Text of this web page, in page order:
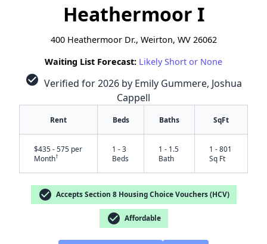
Heathermoor I
400 Heathermoor Dr., Weirton, WV 26062
Waiting List Forecast: Likely Short or None
check_circle Verified for 2026 by Emily Gummere, Joshua
Cappell
Rent Beds Baths SqFt
$435 - 575 per
Month†
1 - 3
Beds
1 - 1.5
Bath
1 - 801
Sq Ft
check_circle Accepts Section 8 Housing Choice Vouchers (HCV)
check_circle Affordable